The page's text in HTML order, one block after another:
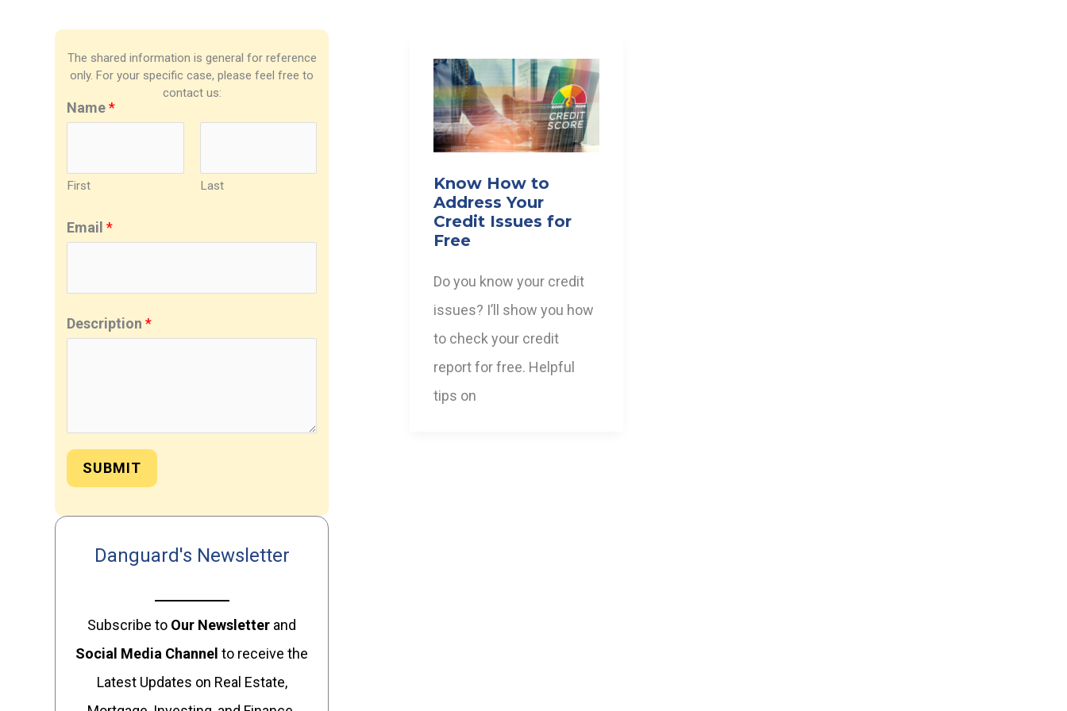
The shared information is general for reference
only. For your specific case, please feel free to
contact us:
Name*
First Last
Email*
Description*
SUBMIT
Danguard's Newsletter
Subscribe to Our Newsletter and
Social Media Channel to receive the
Latest Updates on Real Estate,
Know How to
Address Your
Credit Issues for
Free
Do you know your credit
issues? I’ll show you how
to check your credit
report for free. Helpful
tips on